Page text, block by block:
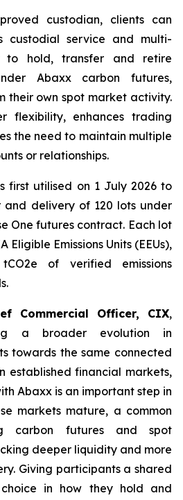
custodian, clients can
custodial service and multi-
to hold, transfer and retire
Abaxx carbon futures,
their own spot market activity.
flexibility, enhances trading
the need to maintain multiple
or relationships.
first utilised on 1 July 2026 to
delivery of 120 lots under
One futures contract. Each lot
Eligible Emissions Units (EEUs),
of verified emissions
Commercial Officer, CIX,
a broader evolution in
towards the same connected
established financial markets,
Abaxx is an important step in
markets mature, a common
carbon futures and spot
deeper liquidity and more
Giving participants a shared
in how they hold and